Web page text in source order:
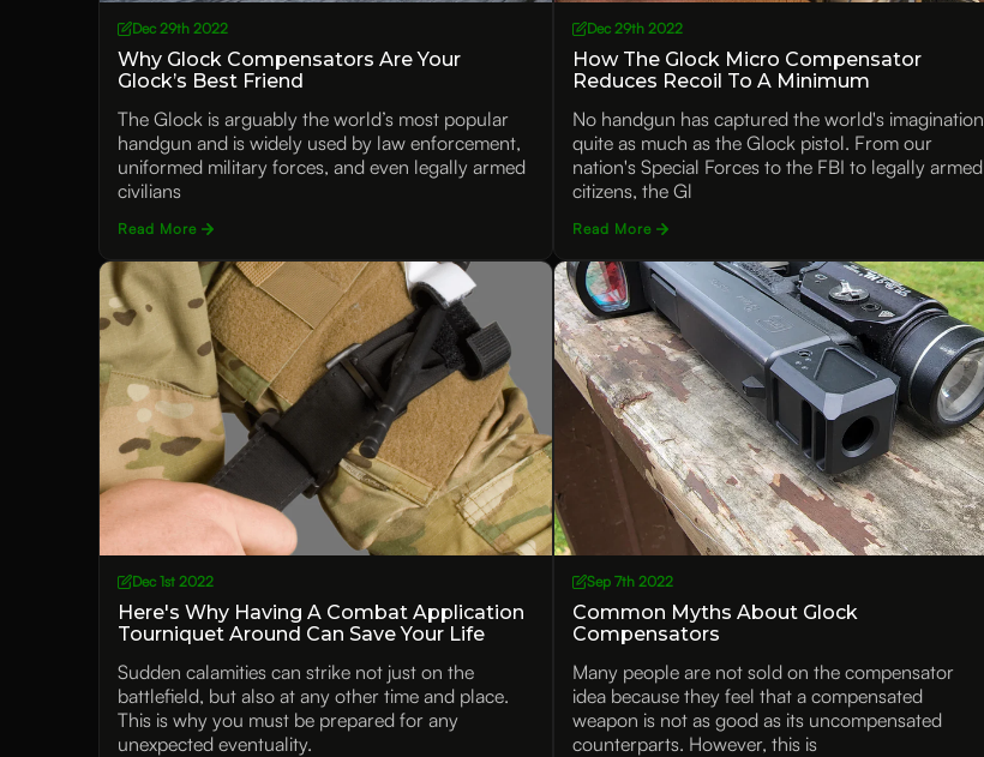
Dec 29th 2022
Why Glock Compensators Are Your
Glock’s Best Friend
The Glock is arguably the world’s most popular
handgun and is widely used by law enforcement,
uniformed military forces, and even legally armed
civilians
Read More
Dec 29th 2022
How The Glock Micro Compensator
Reduces Recoil To A Minimum
No handgun has captured the world's imagination
quite as much as the Glock pistol. From our
nation's Special Forces to the FBI to legally armed
citizens, the Gl
Read More
Dec 1st 2022
Here's Why Having A Combat Application
Tourniquet Around Can Save Your Life
Sudden calamities can strike not just on the
battlefield, but also at any other time and place.
This is why you must be prepared for any
unexpected eventuality.
Sep 7th 2022
Common Myths About Glock
Compensators
Many people are not sold on the compensator
idea because they feel that a compensated
weapon is not as good as its uncompensated
counterparts. However, this is